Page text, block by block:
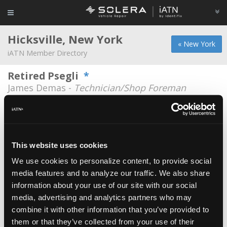
This website uses cookies
We use cookies to personalize content, to provide social
media features and to analyze our traffic. We also share
information about your use of our site with our social
media, advertising and analytics partners who may
combine it with other information that you’ve provided to
them or that they’ve collected from your use of their
« New York
Hicksville, New York
iATN Member Directory
Retired Psegli *
James Demas - Technician/Shop Foreman
A To Z Auto Services
Emtex Autohitec Corp
Edson Mendonca - Owner
Farsight
Eric Edberg -Manager
Farsight
Steven Ficarra -Technical Information